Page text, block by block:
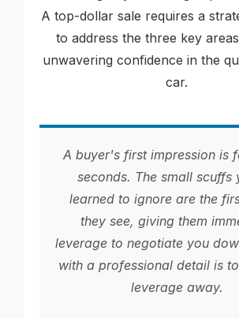
A top-dollar sale requires a
to address the three key
unwavering confidence in the
car.
A buyer's first impression is
seconds. The small scuffs
learned to ignore are the
they see, giving them
leverage to negotiate you
with a professional detail is
leverage away.